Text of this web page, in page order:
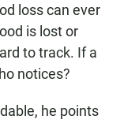
loss can ever
is lost or
to track. If a
notices?
he points